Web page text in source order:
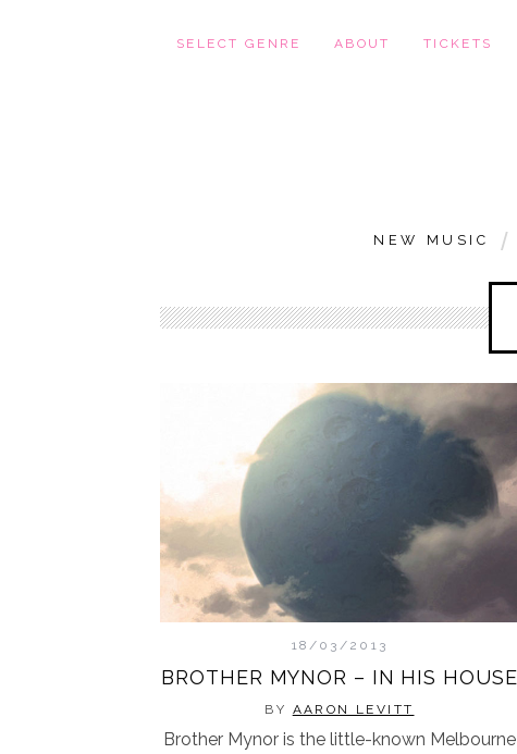
SELECT GENRE ABOUT TICKETS
NEW MUSIC
18/03/2013
BROTHER MYNOR – IN HIS HOUSE
BY AARON LEVITT
Brother Mynor is the little-known Melbourne